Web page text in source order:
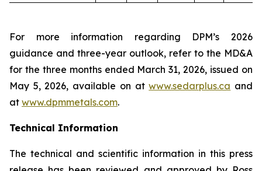
For more information regarding DPM’s 2026
guidance and three-year outlook, refer to the MD&A
for the three months ended March 31, 2026, issued on
May 5, 2026, available on atwww.sedarplus.ca and
at www.dpmmetals.com.
Technical Information
The technical and scientific information in this press